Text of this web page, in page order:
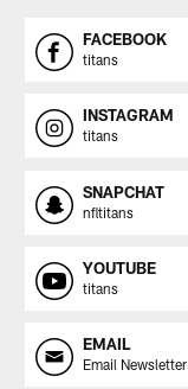
FACEBOOK
titans
INSTAGRAM
titans
SNAPCHAT
nfltitans
YOUTUBE
titans
EMAIL
Email Newsletter